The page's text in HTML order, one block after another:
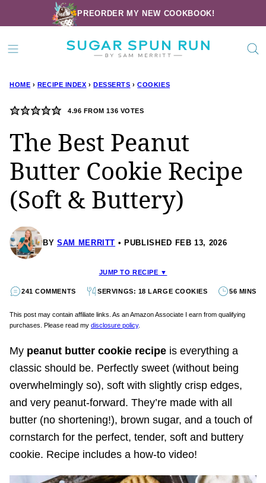
to
content
PREORDER MY NEW COOKBOOK!
HOME › RECIPE INDEX › DESSERTS › COOKIES
4.96 FROM136 VOTES
The Best Peanut
Butter Cookie Recipe
(Soft & Buttery)
BY SAM MERRITT PUBLISHED FEB 13, 2026
JUMP TO RECIPE ▼
241 COMMENTS SERVINGS: 18 LARGE COOKIES 56 MINS
This post may contain affiliate links. As an Amazon Associate I earn from qualifying
purchases. Please read my disclosure policy.
My peanut butter cookie recipe is everything a
classic should be. Perfectly sweet (without being
overwhelmingly so), soft with slightly crisp edges,
and very peanut-forward. They’re made with all
butter (no shortening!), brown sugar, and a touch of
cornstarch for the perfect, tender, soft and buttery
cookie. Recipe includes a how-to video!